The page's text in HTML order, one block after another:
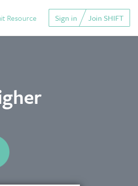
Resource Sign in Join SHIFT